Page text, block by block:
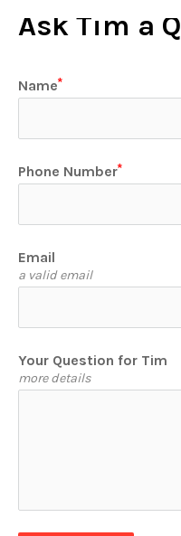
Ask Tim a
Name
Phone Number
Email
a valid email
Your Question for Tim
more details